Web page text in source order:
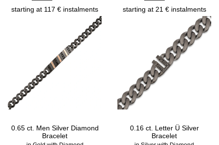
starting at 117 € instalments
starting at 21 € instalments
0.65 ct. Men Silver Diamond
Bracelet
0.16 ct. Letter Ü Silver
Bracelet